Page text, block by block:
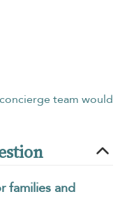
team would
families and